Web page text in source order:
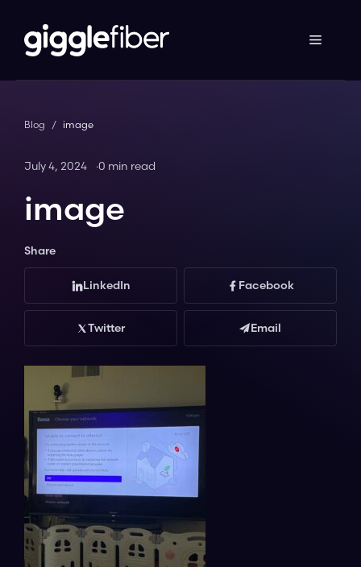
content
Blog / image
July 4, 2024 0 min read
image
Share
LinkedIn Facebook
Twitter Email